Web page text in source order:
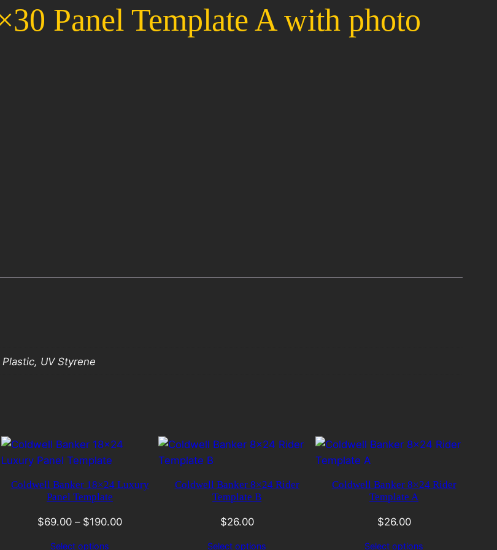
Panel Template A with photo
UV Styrene
Coldwell Banker 18×24 Luxury
Panel Template
$69.00 – $190.00
Select options
Coldwell Banker 8×24 Rider
Template B
$26.00
Select options
Coldwell Banker 8×24 Rider
Template A
$26.00
Select options